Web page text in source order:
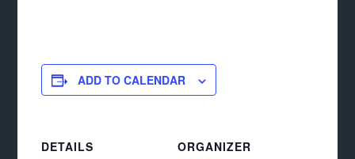
ADD TO CALENDAR
DETAILS
ORGANIZER